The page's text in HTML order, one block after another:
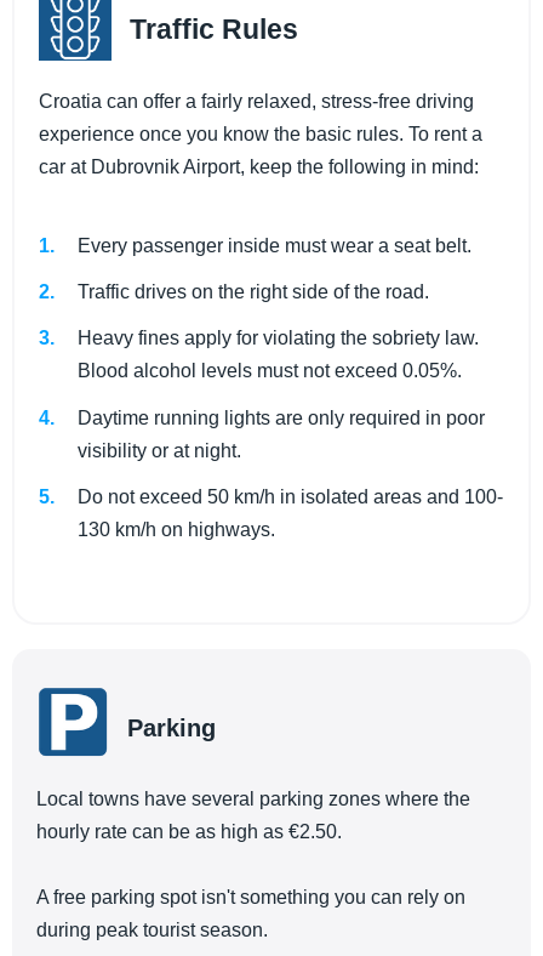
Traffic Rules
Croatia can offer a fairly relaxed, stress-free driving
experience once you know the basic rules. To rent a
car at Dubrovnik Airport, keep the following in mind:
Every passenger inside must wear a seat belt.
Traffic drives on the right side of the road.
Heavy fines apply for violating the sobriety law.
Blood alcohol levels must not exceed 0.05%.
Daytime running lights are only required in poor
visibility or at night.
Do not exceed 50 km/h in isolated areas and 100-
130 km/h on highways.
Parking
Local towns have several parking zones where the
hourly rate can be as high as €2.50.
A free parking spot isn't something you can rely on
during peak tourist season.